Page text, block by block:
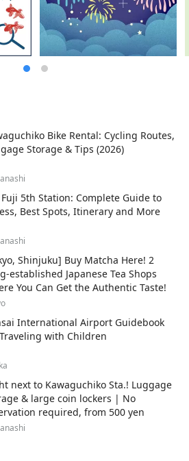
Bike Rental: Cycling Routes,
Storage & Tips (2026)
5th Station: Complete Guide to
Best Spots, Itinerary and More
Shinjuku] Buy Matcha Here! 2
established Japanese Tea Shops
You Can Get the Authentic Taste!
International Airport Guidebook
with Children
next to Kawaguchiko Sta.! Luggage
& large coin lockers | No
required, from 500 yen